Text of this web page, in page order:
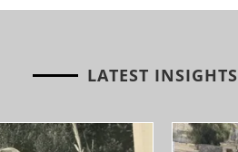
LATEST INSIGHTS